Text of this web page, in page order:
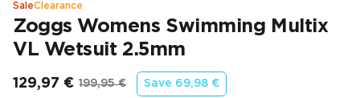
SaleClearance
Zoggs Womens Swimming Multix
VL Wetsuit 2.5mm
129,97 €
Endpreis
199,95 €
Ursprünglicher Preis
Save 69,98 €